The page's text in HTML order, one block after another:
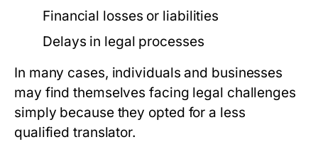
Financial losses or liabilities
Delays in legal processes
In many cases, individuals and businesses
may find themselves facing legal challenges
simply because they opted for a less
qualified translator.